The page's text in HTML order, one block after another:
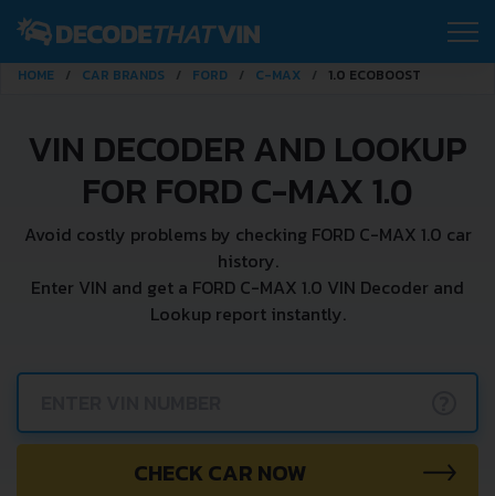
HOME CAR BRANDS FORD C-MAX 1.0 ECOBOOST
VIN DECODER AND LOOKUP
FOR FORD C-MAX 1.0
Avoid costly problems by checking FORD C-MAX 1.0 car
history.
Enter VIN and get a FORD C-MAX 1.0 VIN Decoder and
Lookup report instantly.
CHECK CAR NOW